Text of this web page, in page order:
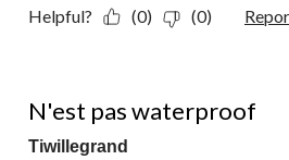
Helpful? (0) (0)
N'est pas waterproof
Tiwillegrand